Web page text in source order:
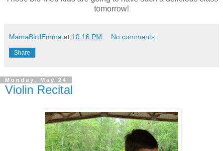
tomorrow!
MamaBirdEmma at 10:16 PM No comments:
Share
Monday, May 24
Violin Recital